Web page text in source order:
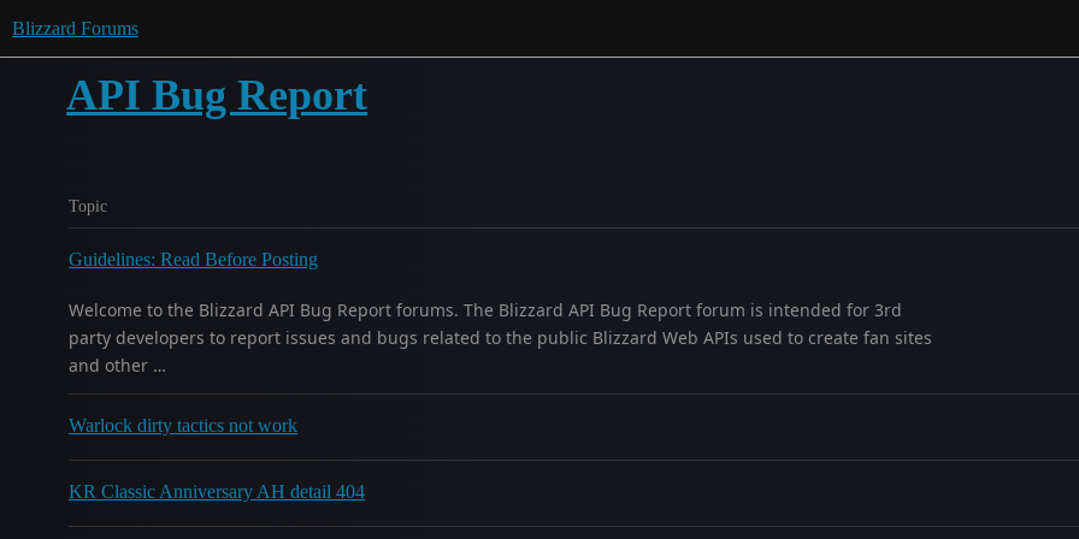
Blizzard Forums
API Bug Report
Topic
Guidelines: Read Before Posting
Welcome to the Blizzard API Bug Report forums. The Blizzard API Bug Report forum is intended for 3rd
party developers to report issues and bugs related to the public Blizzard Web APIs used to create fan sites
and other …
Warlock dirty tactics not work
KR Classic Anniversary AH detail 404